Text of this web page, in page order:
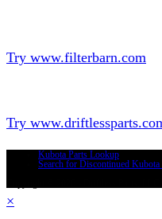
Try www.filterbarn.com
Try
Kubota Parts Lookup
Search for Discontinued Kubota
×